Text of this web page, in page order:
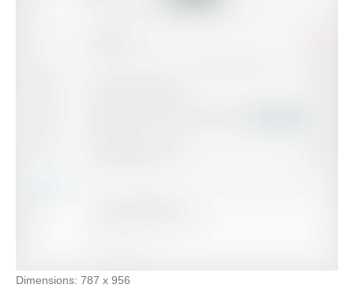
Dimensions: 787 x 956